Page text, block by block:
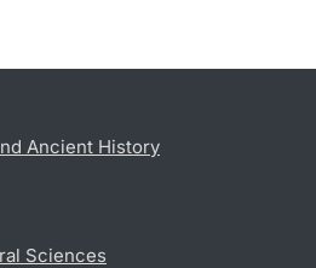
Ancient History
Sciences